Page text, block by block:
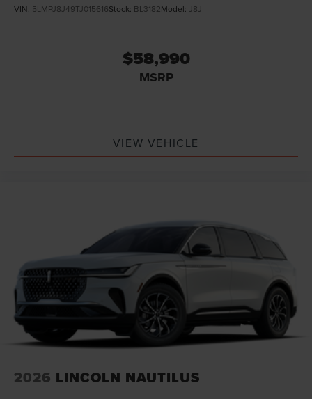
VIN: 5LMPJ8J49TJ015616Stock: BL3182Model: J8J
$58,990
MSRP
VIEW VEHICLE
2026 LINCOLN NAUTILUS